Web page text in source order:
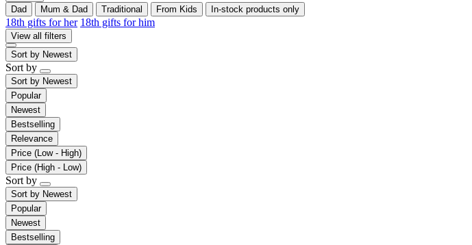
Dad
Mum & Dad Traditional From Kids In-stock products only
18th gifts for her 18th gifts for him
View all filters
Sort by Newest
Sort by
Sort by Newest
Popular
Newest
Bestselling
Relevance
Price (Low - High)
Price (High - Low)
Sort by
Sort by Newest
Popular
Newest
Bestselling